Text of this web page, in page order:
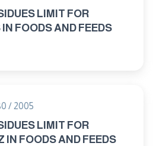
LIMIT FOR
FOODS AND FEEDS
/ 2005
LIMIT FOR
IN FOODS AND FEEDS